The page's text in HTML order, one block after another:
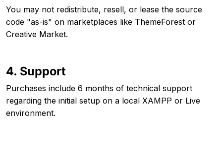
You may not redistribute, resell, or lease the source
code "as-is" on marketplaces like ThemeForest or
Creative Market.
4. Support
Purchases include 6 months of technical support
regarding the initial setup on a local XAMPP or Live
environment.